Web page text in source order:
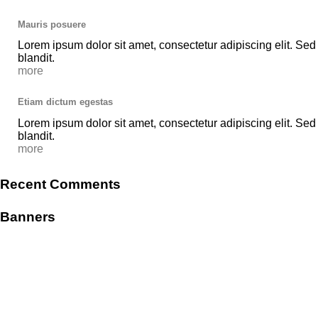
Mauris posuere
Lorem ipsum dolor sit amet, consectetur adipiscing elit. Sed
blandit.
more
Etiam dictum egestas
Lorem ipsum dolor sit amet, consectetur adipiscing elit. Sed
blandit.
more
Recent Comments
Banners